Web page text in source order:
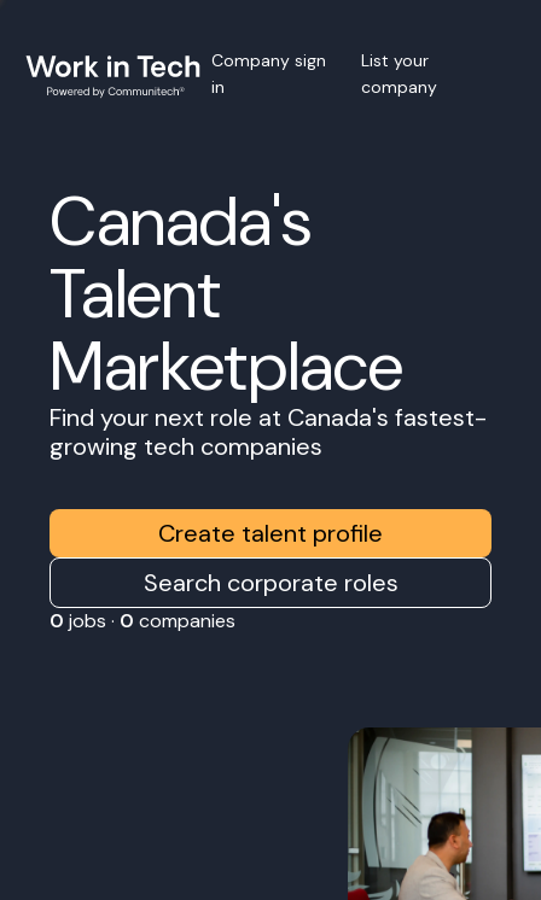
Company sign
in
List your
company
Canada's
Talent
Marketplace
Find your next role at Canada's fastest-
growing tech companies
Create talent profile
Search corporate roles
0 jobs · 0 companies